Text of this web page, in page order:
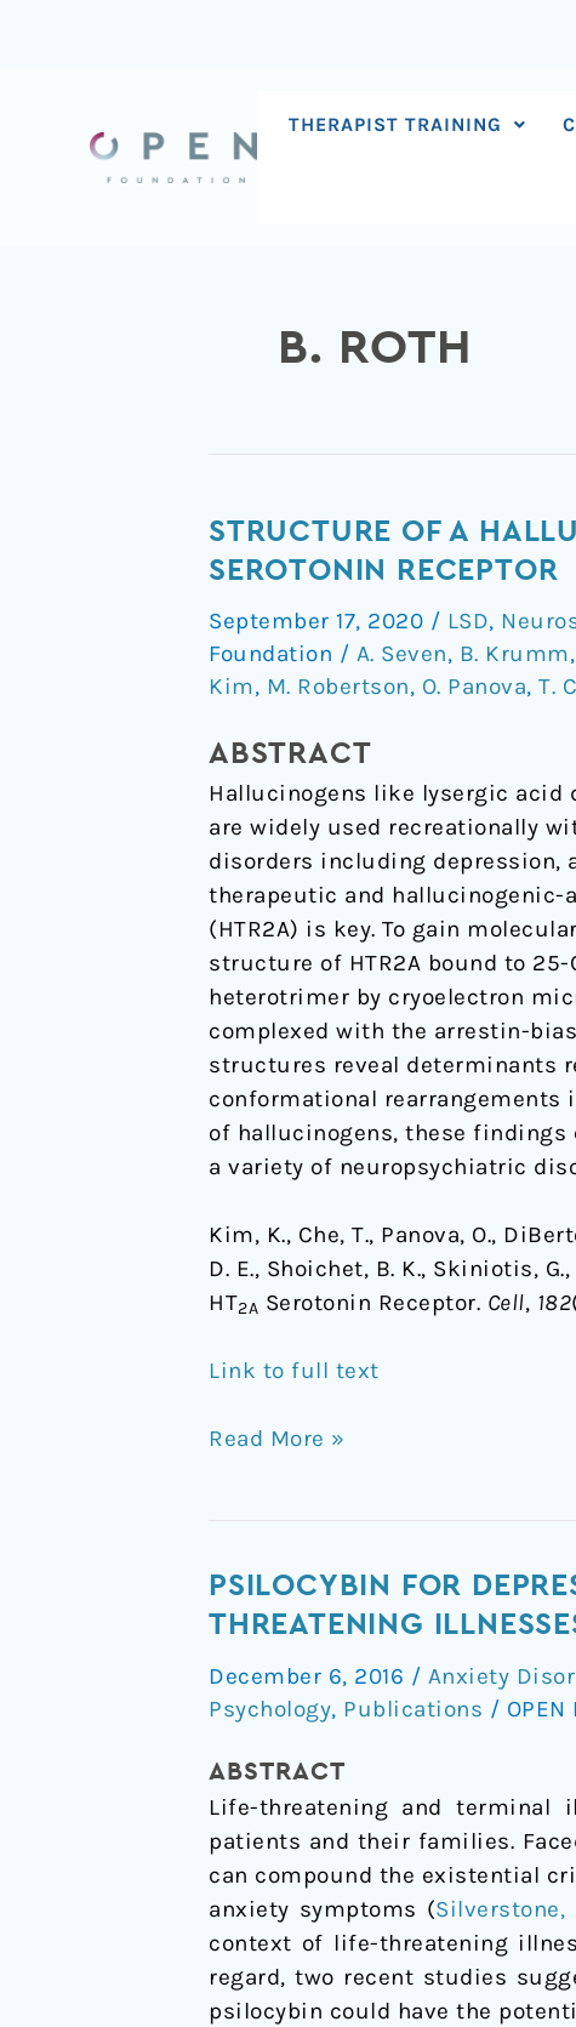
THERAPIST TRAINING
B. ROTH
STRUCTURE OF A
SEROTONIN RECEPTOR
September 17, 2020 / LSD,
Foundation / A. Seven, B. Krumm,
Kim, M. Robertson, O. Panova, T.
ABSTRACT
Hallucinogens like lysergic acid
are widely used recreationally
disorders including depression,
therapeutic and hallucinogenic-
(HTR2A) is key. To gain
structure of HTR2A bound to
heterotrimer by cryoelectron
complexed with the arrestin-
structures reveal determinants
conformational
of hallucinogens, these
a variety of neuropsychiatric
Kim, K., Che, T., Panova, O.,
D. E., Shoichet, B. K., Skiniotis,
HT2A Serotonin Receptor. Cell, 182
Link to full text
Structure
of
Hallucinogen-
Activated
Gq-
5-
HT
2A
Serotonin
Receptor
Read More »
PSILOCYBIN FOR
THREATENING
December 6, 2016 / Anxiety
Psychology, Publications /
ABSTRACT
Life-threatening and terminal
patients and their families.
can compound the existential
anxiety symptoms (Silverstone,
context of life-threatening
regard, two recent studies
psilocybin could have the
Psilocybin
for
and
anxiety
with
life-
threatening
illnesses